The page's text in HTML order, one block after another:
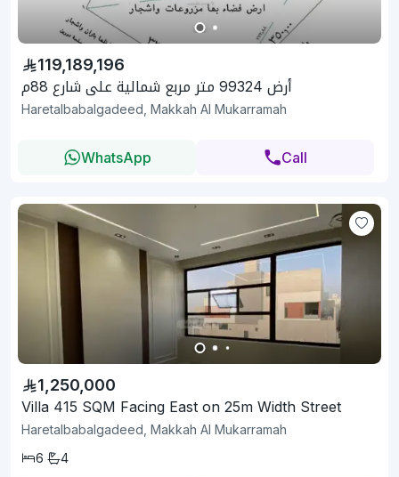
119,189,196
أرض 99324 متر مربع شمالية على شارع 88م
Haretalbabalgadeed, Makkah Al Mukarramah
WhatsApp Call
1,250,000
Villa 415 SQM Facing East on 25m Width Street
Haretalbabalgadeed, Makkah Al Mukarramah
6
4